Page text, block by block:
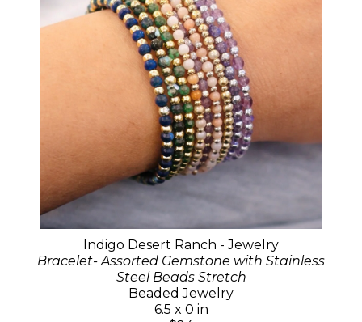
Indigo Desert Ranch - Jewelry
Bracelet- Assorted Gemstone with Stainless
Steel Beads Stretch
Beaded Jewelry
6.5 x 0 in